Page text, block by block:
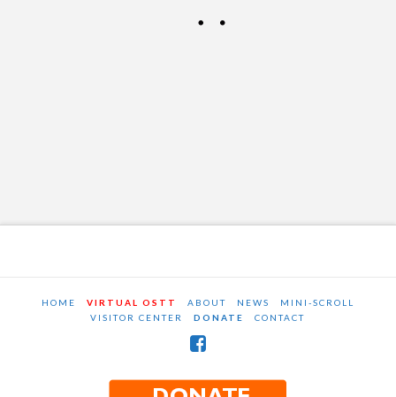
HOME VIRTUAL OSTT ABOUT NEWS
MINI-SCROLL
VISITOR CENTER
DONATE CONTACT